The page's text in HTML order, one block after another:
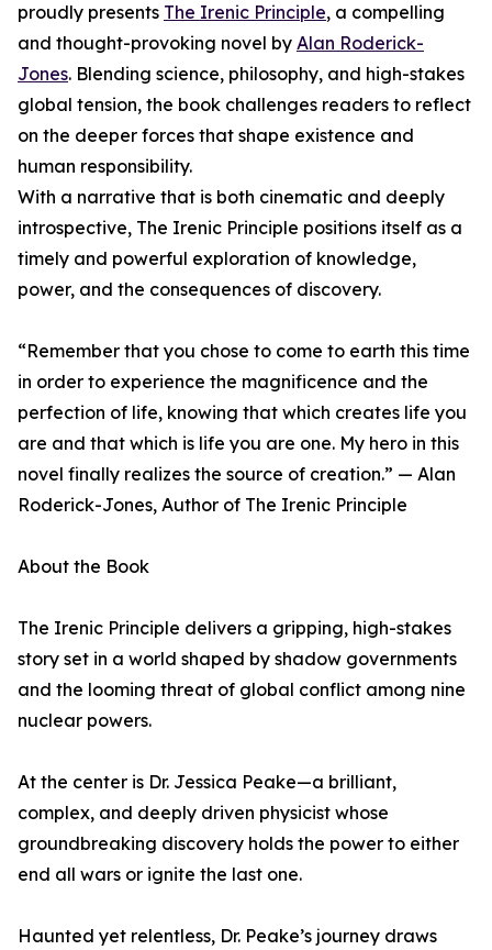
proudly presents The Irenic Principle, a compelling
and thought-provoking novel by Alan Roderick-
Jones. Blending science, philosophy, and high-stakes
global tension, the book challenges readers to reflect
on the deeper forces that shape existence and
human responsibility.
With a narrative that is both cinematic and deeply
introspective, The Irenic Principle positions itself as a
timely and powerful exploration of knowledge,
power, and the consequences of discovery.
“Remember that you chose to come to earth this time
in order to experience the magnificence and the
perfection of life, knowing that which creates life you
are and that which is life you are one. My hero in this
novel finally realizes the source of creation.” — Alan
Roderick-Jones, Author of The Irenic Principle
About the Book
The Irenic Principle delivers a gripping, high-stakes
story set in a world shaped by shadow governments
and the looming threat of global conflict among nine
nuclear powers.
At the center is Dr. Jessica Peake—a brilliant,
complex, and deeply driven physicist whose
groundbreaking discovery holds the power to either
end all wars or ignite the last one.
Haunted yet relentless, Dr. Peake’s journey draws